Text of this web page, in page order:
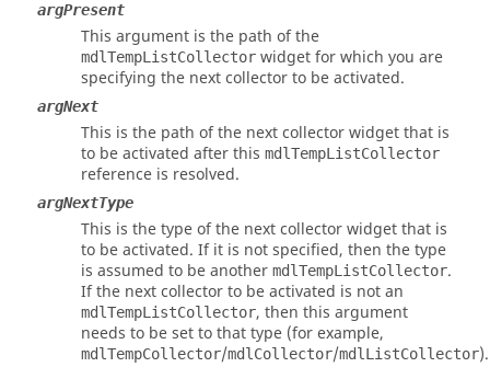
argPresent
This argument is the path of the
mdlTempListCollector widget for which you are
specifying the next collector to be activated.
argNext
This is the path of the next collector widget that is
to be activated after this mdlTempListCollector
reference is resolved.
argNextType
This is the type of the next collector widget that is
to be activated. If it is not specified, then the type
is assumed to be another mdlTempListCollector.
If the next collector to be activated is not an
mdlTempListCollector, then this argument
needs to be set to that type (for example,
mdlTempCollector/mdlCollector/mdlListCollector).